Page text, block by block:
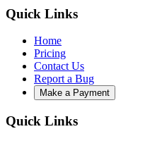
Quick Links
Home
Pricing
Contact Us
Report a Bug
Make a Payment
Quick Links